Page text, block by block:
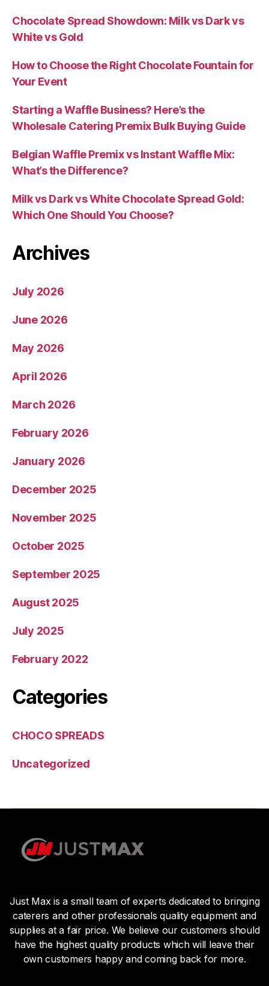
Chocolate Spread Showdown: Milk vs Dark vs
White vs Gold
How to Choose the Right Chocolate Fountain for
Your Event
Starting a Waffle Business? Here’s the
Wholesale Catering Premix Bulk Buying Guide
Belgian Waffle Premix vs Instant Waffle Mix:
What’s the Difference?
Milk vs Dark vs White Chocolate Spread Gold:
Which One Should You Choose?
Archives
July 2026
June 2026
May 2026
April 2026
March 2026
February 2026
January 2026
December 2025
November 2025
October 2025
September 2025
August 2025
July 2025
February 2022
Categories
CHOCO SPREADS
Uncategorized
Just Max is a small team of experts dedicated to bringing
caterers and other professionals quality equipment and
supplies at a fair price. We believe our customers should
have the highest quality products which will leave their
own customers happy and coming back for more.